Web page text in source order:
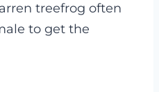
treefrog often
to get the